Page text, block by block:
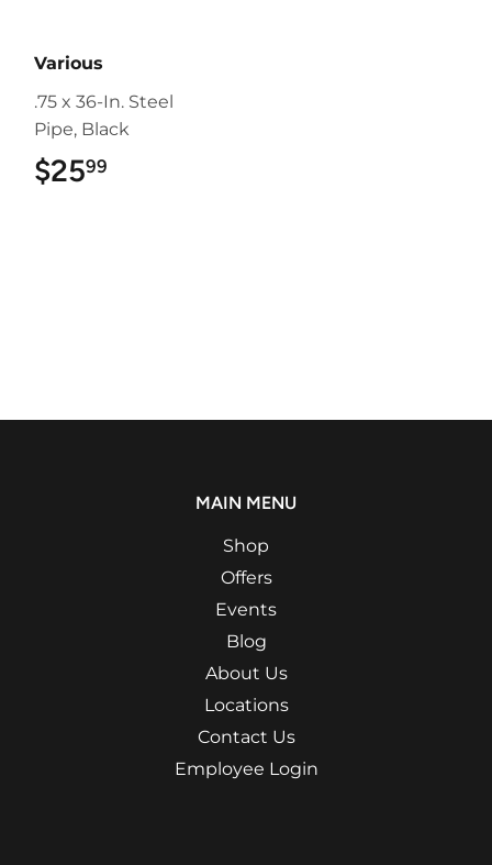
Various
.75 x 36-In. Steel
Pipe, Black
$2599
MAIN MENU
Shop
Offers
Events
Blog
About Us
Locations
Contact Us
Employee Login